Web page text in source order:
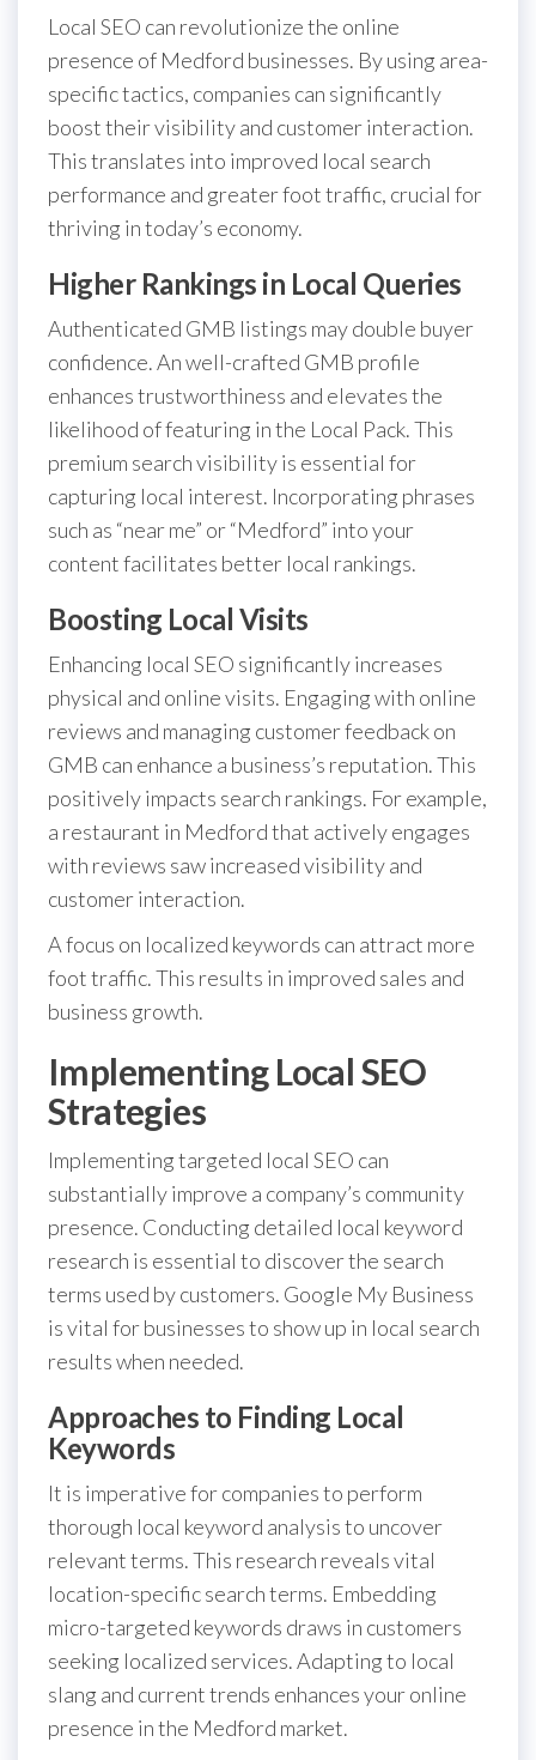
Local SEO can revolutionize the online
presence of Medford businesses. By using area-
specific tactics, companies can significantly
boost their visibility and customer interaction.
This translates into improved local search
performance and greater foot traffic, crucial for
thriving in today’s economy.
Higher Rankings in Local Queries
Authenticated GMB listings may double buyer
confidence. An well-crafted GMB profile
enhances trustworthiness and elevates the
likelihood of featuring in the Local Pack. This
premium search visibility is essential for
capturing local interest. Incorporating phrases
such as “near me” or “Medford” into your
content facilitates better local rankings.
Boosting Local Visits
Enhancing local SEO significantly increases
physical and online visits. Engaging with online
reviews and managing customer feedback on
GMB can enhance a business’s reputation. This
positively impacts search rankings. For example,
a restaurant in Medford that actively engages
with reviews saw increased visibility and
customer interaction.
A focus on localized keywords can attract more
foot traffic. This results in improved sales and
business growth.
Implementing Local SEO
Strategies
Implementing targeted local SEO can
substantially improve a company’s community
presence. Conducting detailed local keyword
research is essential to discover the search
terms used by customers. Google My Business
is vital for businesses to show up in local search
results when needed.
Approaches to Finding Local
Keywords
It is imperative for companies to perform
thorough local keyword analysis to uncover
relevant terms. This research reveals vital
location-specific search terms. Embedding
micro-targeted keywords draws in customers
seeking localized services. Adapting to local
slang and current trends enhances your online
presence in the Medford market.